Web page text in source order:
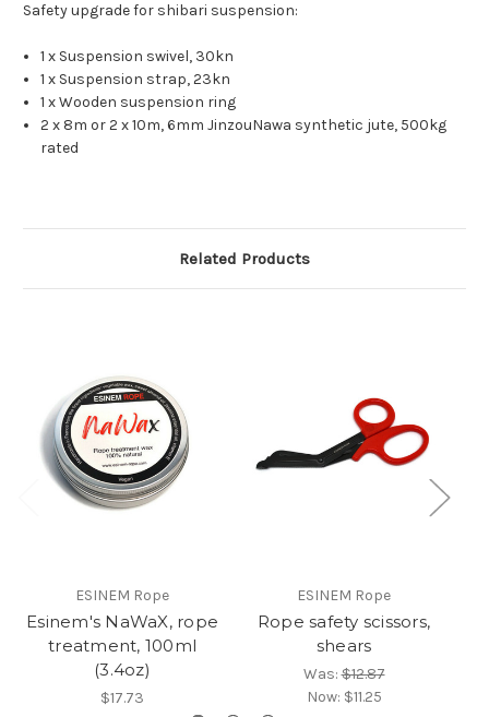
Safety upgrade for shibari suspension:
1 x Suspension swivel, 30kn
1 x Suspension strap, 23kn
1 x Wooden suspension ring
2 x 8m or 2 x 10m, 6mm JinzouNawa synthetic jute, 500kg
rated
Related Products
ESINEM Rope
Esinem's NaWaX, rope
treatment, 100ml
(3.4oz)
$17.73
ESINEM Rope
Rope safety scissors,
shears
Was:$12.87
Now: $11.25